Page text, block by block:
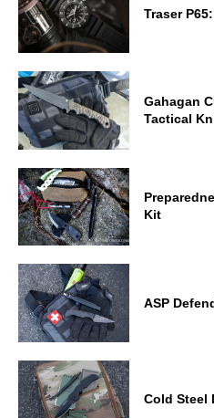
Traser
Gahagan
Tactical
Kit
ASP
Cold Steel